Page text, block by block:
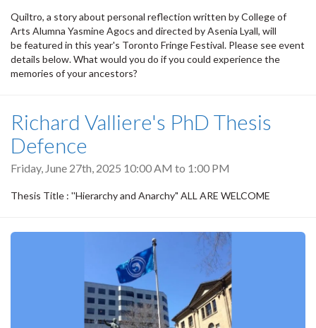
Quiltro, a story about personal reflection written by College of
Arts Alumna Yasmine Agocs and directed by Asenia Lyall, will
be featured in this year's Toronto Fringe Festival. Please see event
details below. What would you do if you could experience the
memories of your ancestors?
Richard Valliere's PhD Thesis
Defence
Friday, June 27th, 2025 10:00 AM to 1:00 PM
Thesis Title : ''Hierarchy and Anarchy" ALL ARE WELCOME